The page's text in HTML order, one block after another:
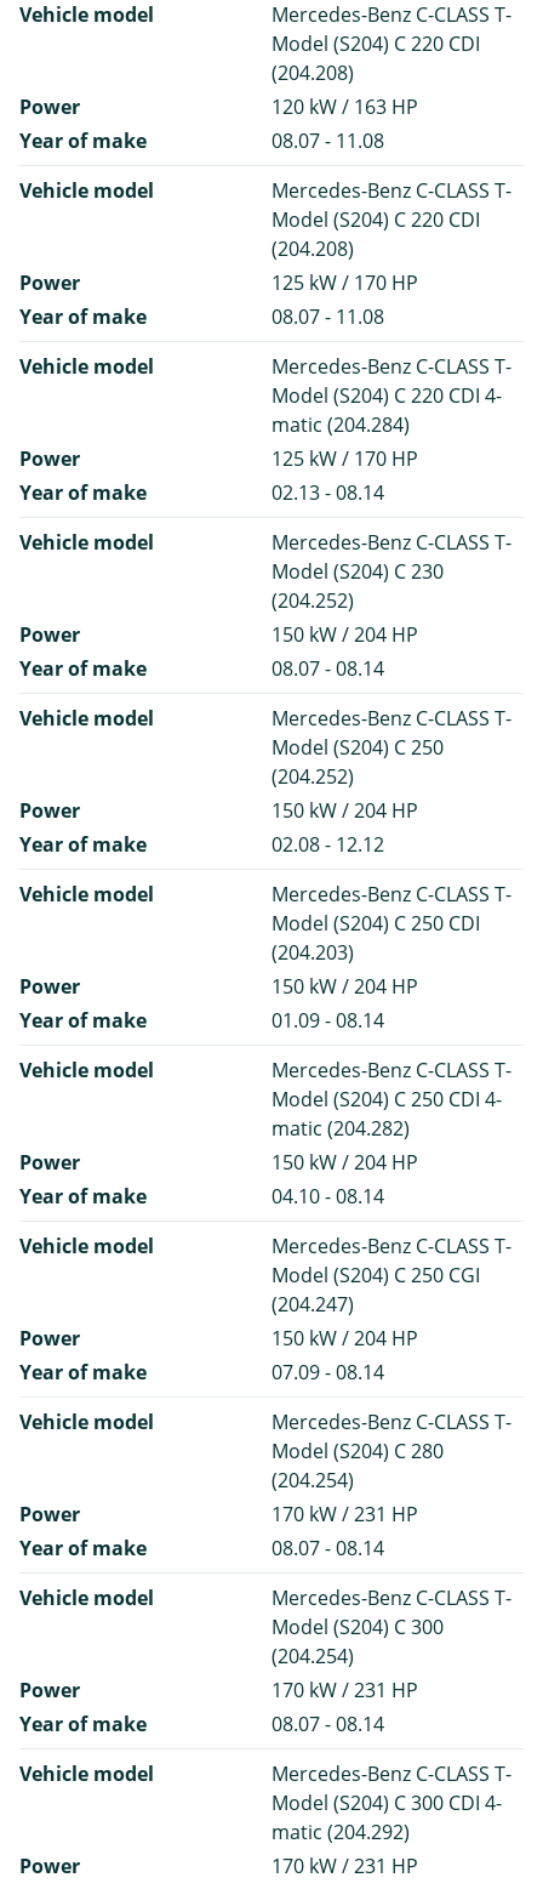
Vehicle model
Mercedes-Benz C-CLASS T-
Model (S204) C 220 CDI
(204.208)
Power
120 kW / 163 HP
Year of make
08.07 - 11.08
Vehicle model
Mercedes-Benz C-CLASS T-
Model (S204) C 220 CDI
(204.208)
Power
125 kW / 170 HP
Year of make
08.07 - 11.08
Vehicle model
Mercedes-Benz C-CLASS T-
Model (S204) C 220 CDI 4-
matic (204.284)
Power
125 kW / 170 HP
Year of make
02.13 - 08.14
Vehicle model
Mercedes-Benz C-CLASS T-
Model (S204) C 230
(204.252)
Power
150 kW / 204 HP
Year of make
08.07 - 08.14
Vehicle model
Mercedes-Benz C-CLASS T-
Model (S204) C 250
(204.252)
Power
150 kW / 204 HP
Year of make
02.08 - 12.12
Vehicle model
Mercedes-Benz C-CLASS T-
Model (S204) C 250 CDI
(204.203)
Power
150 kW / 204 HP
Year of make
01.09 - 08.14
Vehicle model
Mercedes-Benz C-CLASS T-
Model (S204) C 250 CDI 4-
matic (204.282)
Power
150 kW / 204 HP
Year of make
04.10 - 08.14
Vehicle model
Mercedes-Benz C-CLASS T-
Model (S204) C 250 CGI
(204.247)
Power
150 kW / 204 HP
Year of make
07.09 - 08.14
Vehicle model
Mercedes-Benz C-CLASS T-
Model (S204) C 280
(204.254)
Power
170 kW / 231 HP
Year of make
08.07 - 08.14
Vehicle model
Mercedes-Benz C-CLASS T-
Model (S204) C 300
(204.254)
Power
170 kW / 231 HP
Year of make
08.07 - 08.14
Vehicle model
Mercedes-Benz C-CLASS T-
Model (S204) C 300 CDI 4-
matic (204.292)
Power
170 kW / 231 HP